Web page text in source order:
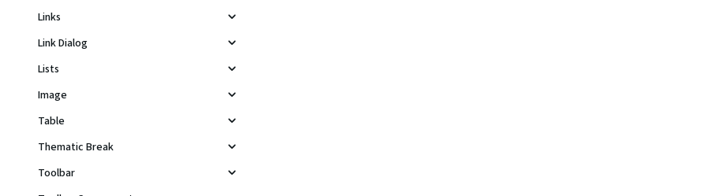
Links
Link Dialog
Lists
Image
Table
Thematic Break
Toolbar